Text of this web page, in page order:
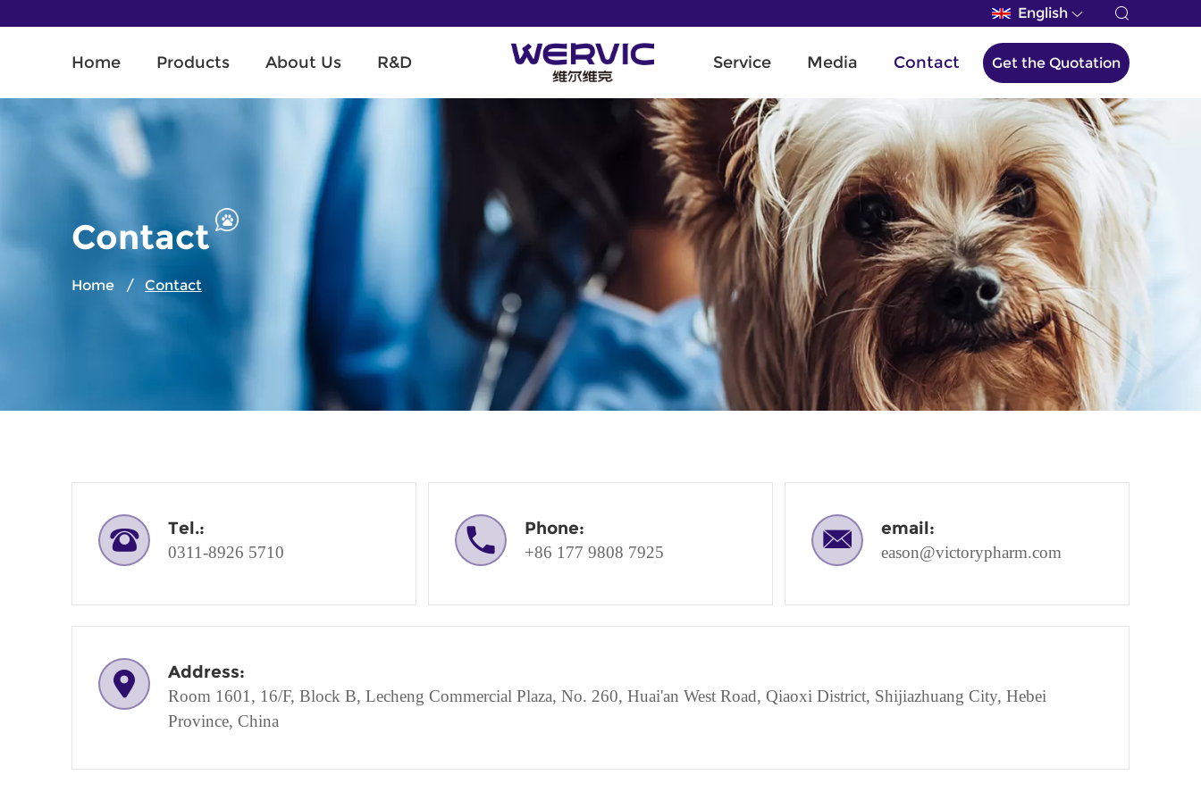
English
Home Products About Us R&D Service Media Contact Get the Quotation
Contact
Home / Contact
Tel.:
0311-8926 5710
Phone:
+86 177 9808 7925
email:
eason@victorypharm.com
Address:
Room 1601, 16/F, Block B, Lecheng Commercial Plaza, No. 260, Huai'an West Road, Qiaoxi District, Shijiazhuang City, Hebei
Province, China